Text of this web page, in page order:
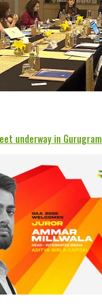
underway in Gurugram